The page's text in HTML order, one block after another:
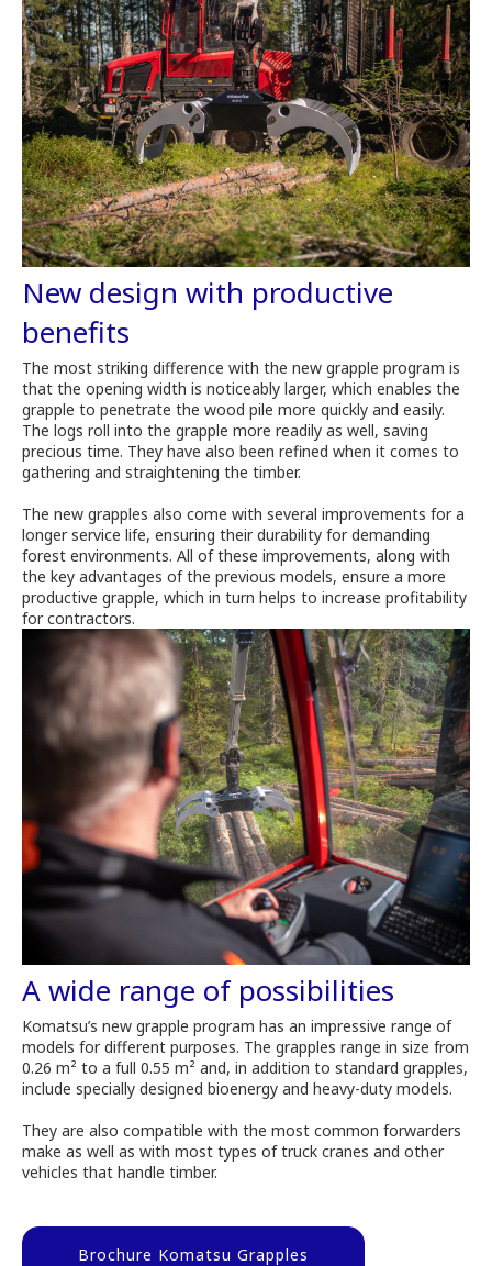
New design with productive
benefits
The most striking difference with the new grapple program is
that the opening width is noticeably larger, which enables the
grapple to penetrate the wood pile more quickly and easily.
The logs roll into the grapple more readily as well, saving
precious time. They have also been refined when it comes to
gathering and straightening the timber.
The new grapples also come with several improvements for a
longer service life, ensuring their durability for demanding
forest environments. All of these improvements, along with
the key advantages of the previous models, ensure a more
productive grapple, which in turn helps to increase profitability
for contractors.
A wide range of possibilities
Komatsu’s new grapple program has an impressive range of
models for different purposes. The grapples range in size from
0.26 m² to a full 0.55 m² and, in addition to standard grapples,
include specially designed bioenergy and heavy-duty models.
They are also compatible with the most common forwarders
make as well as with most types of truck cranes and other
vehicles that handle timber.
Brochure Komatsu Grapples